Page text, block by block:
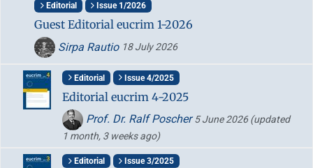
Editorial Issue 1/2026
Guest Editorial eucrim 1-2026
Sirpa Rautio 18 July 2026
Editorial Issue 4/2025
Editorial eucrim 4-2025
Prof. Dr. Ralf Poscher5 June 2026(updated
1 month, 3 weeks ago)
Editorial Issue 3/2025